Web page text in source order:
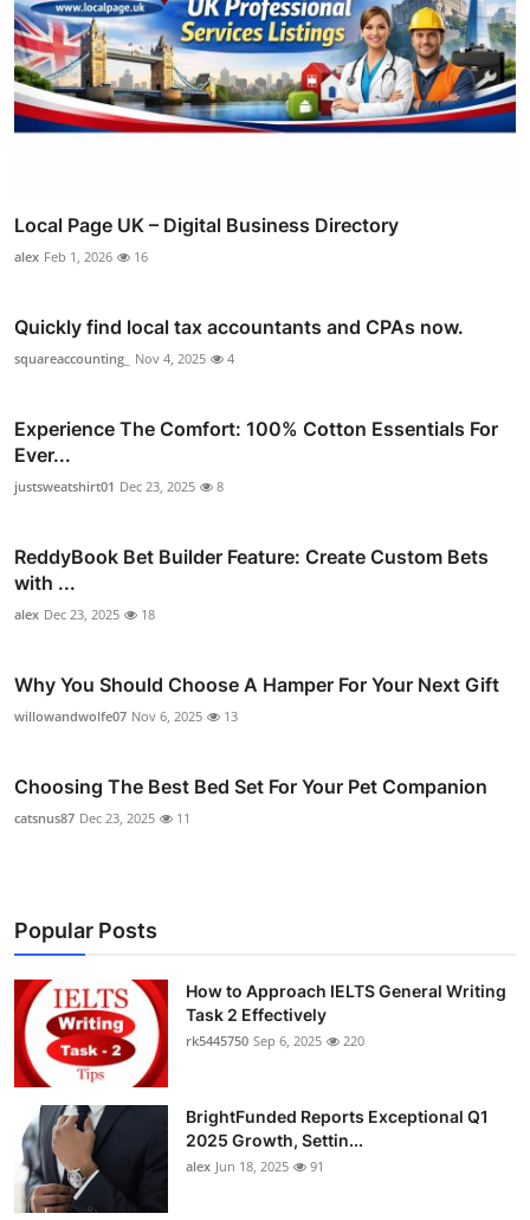
Local Page UK – Digital Business Directory
alex Feb 1, 2026 16
Quickly find local tax accountants and CPAs now.
squareaccounting_ Nov 4, 2025 4
Experience The Comfort: 100% Cotton Essentials For
Ever...
justsweatshirt01 Dec 23, 2025 8
ReddyBook Bet Builder Feature: Create Custom Bets
with ...
alex Dec 23, 2025 18
Why You Should Choose A Hamper For Your Next Gift
willowandwolfe07 Nov 6, 2025 13
Choosing The Best Bed Set For Your Pet Companion
catsnus87 Dec 23, 2025 11
Popular Posts
How to Approach IELTS General Writing
Task 2 Effectively
rk5445750 Sep 6, 2025 220
BrightFunded Reports Exceptional Q1
2025 Growth, Settin...
alex Jun 18, 2025 91